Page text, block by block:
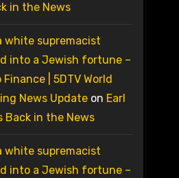
in the News
white supremacist
into a Jewish fortune –
Finance | 5DTV World
News Updateon Earl
Back in the News
white supremacist
into a Jewish fortune –